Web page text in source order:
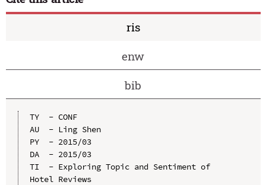
ris
enw
bib
TY  - CONF
AU  - Ling Shen
PY  - 2015/03
DA  - 2015/03
TI  - Exploring Topic and Sentiment of
Hotel Reviews